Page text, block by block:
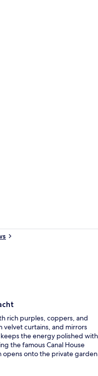
Suite | Egyptian cotton
rich purples, coppers, and
velvet curtains, and mirrors
the energy polished with
the famous Canal House
opens onto the private garden